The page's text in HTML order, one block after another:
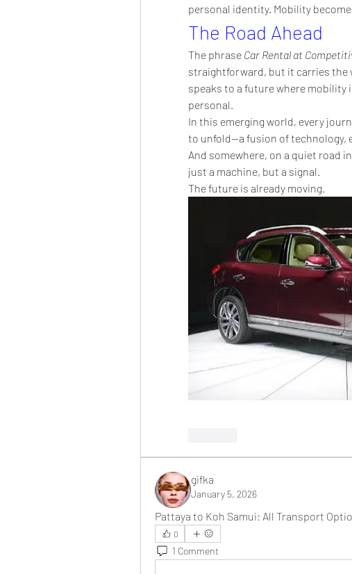
personal identity. Mobility
The Road Ahead
The phrase Car Rental at
straightforward, but it carries the
speaks to a future where mobility
personal.
In this emerging world, every
to unfold—a fusion of technology,
And somewhere, on a quiet road
just a machine, but a signal.
The future is already moving.
gifka
January 5, 2026
Pattaya to Koh Samui: All Transport
0
1 Comment